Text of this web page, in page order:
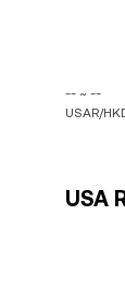
-- ~ --
USAR/
USA